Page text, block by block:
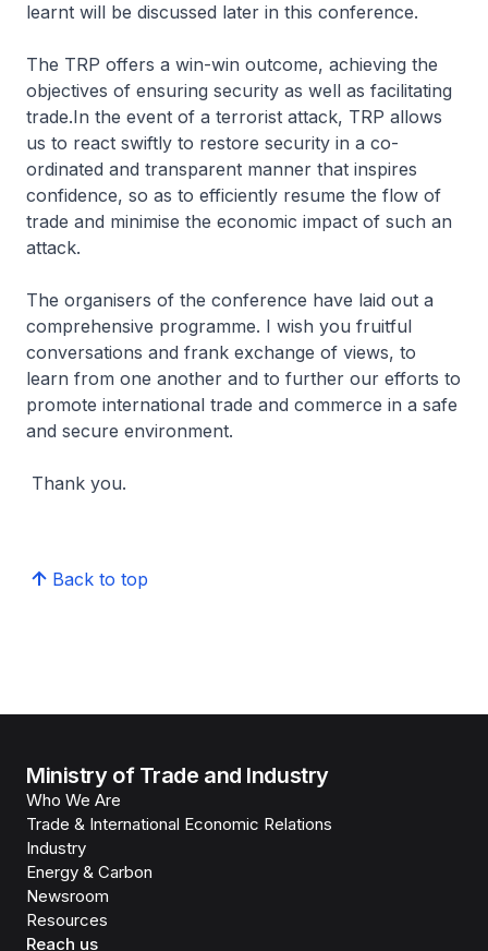
learnt will be discussed later in this conference.
The TRP offers a win-win outcome, achieving the
objectives of ensuring security as well as facilitating
trade.In the event of a terrorist attack, TRP allows
us to react swiftly to restore security in a co-
ordinated and transparent manner that inspires
confidence, so as to efficiently resume the flow of
trade and minimise the economic impact of such an
attack.
The organisers of the conference have laid out a
comprehensive programme. I wish you fruitful
conversations and frank exchange of views, to
learn from one another and to further our efforts to
promote international trade and commerce in a safe
and secure environment.
Thank you.
Back to top
Ministry of Trade and Industry
Who We Are
Trade & International Economic Relations
Industry
Energy & Carbon
Newsroom
Resources
Reach us